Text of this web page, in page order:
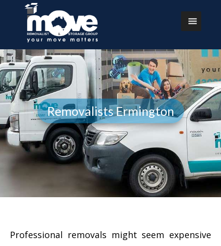
Removalists Ermington
Professional removals might seem expensive